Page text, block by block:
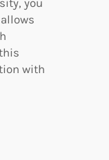
you
with